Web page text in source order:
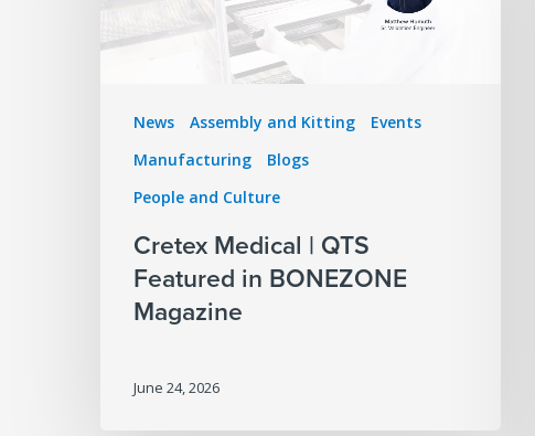
News Assembly and Kitting
Events
Manufacturing
Blogs
People and Culture
Cretex Medical | QTS
Featured in BONEZONE
Magazine
June 24, 2026